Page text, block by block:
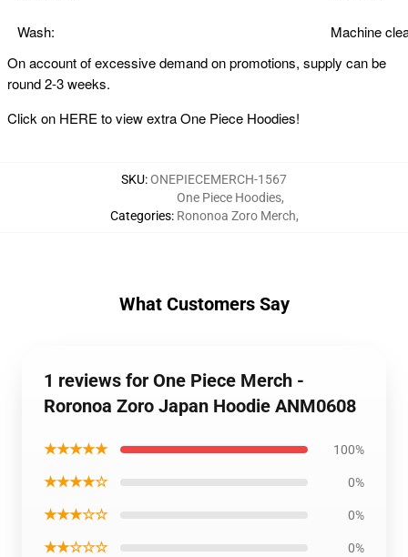
Wash:
Machine
On account of excessive demand on promotions, supply can be
round 2-3 weeks.
Click on HERE to view extra One Piece Hoodies!
SKU:ONEPIECEMERCH-1567
Categories:
One Piece Hoodies,
Rononoa Zoro Merch,
What Customers Say
1 reviews for One Piece Merch -
Roronoa Zoro Japan Hoodie ANM0608
★★★★★ 100%
★★★★☆ 0%
★★★☆☆ 0%
★★☆☆☆ 0%